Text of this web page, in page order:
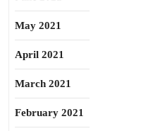
May 2021
April 2021
March 2021
February 2021